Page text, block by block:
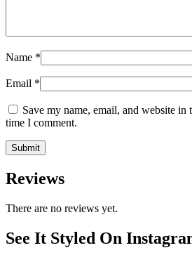
Name *
Email *
Save my name, email, and website
time I comment.
Reviews
There are no reviews yet.
See It Styled On